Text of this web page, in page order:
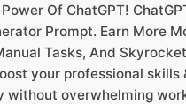
Of ChatGPT!
Prompt. Earn More
Tasks, And
your professional skills
without overwhelming